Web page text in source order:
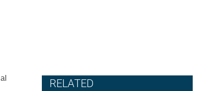
RELATED